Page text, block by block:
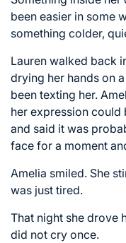
been easier in some
something colder,
Lauren walked back
drying her hands on
been texting her.
her expression could
and said it was
face for a moment
Amelia smiled. She
was just tired.
That night she drove
did not cry once.